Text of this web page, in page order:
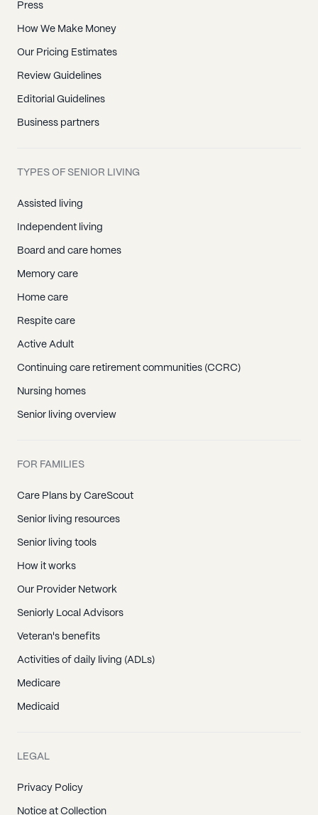
Press
How We Make Money
Our Pricing Estimates
Review Guidelines
Editorial Guidelines
Business partners
TYPES OF SENIOR LIVING
Assisted living
Independent living
Board and care homes
Memory care
Home care
Respite care
Active Adult
Continuing care retirement communities (CCRC)
Nursing homes
Senior living overview
FOR FAMILIES
Care Plans by CareScout
Senior living resources
Senior living tools
How it works
Our Provider Network
Seniorly Local Advisors
Veteran's benefits
Activities of daily living (ADLs)
Medicare
Medicaid
LEGAL
Privacy Policy
Notice at Collection